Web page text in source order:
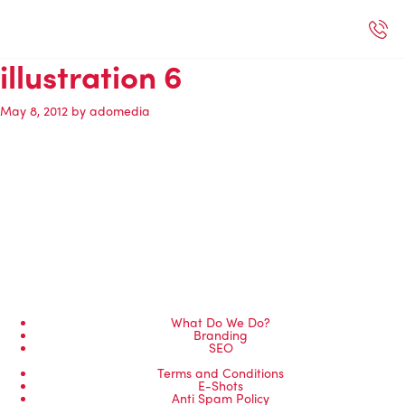
illustration 6
May 8, 2012 by adomedia
What Do We Do?
Branding
SEO
Terms and Conditions
E-Shots
Anti Spam Policy